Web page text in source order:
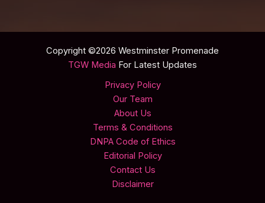
Copyright ©2026 Westminster Promenade
TGW Media For Latest Updates
Privacy Policy
Our Team
About Us
Terms & Conditions
DNPA Code of Ethics
Editorial Policy
Contact Us
Disclaimer